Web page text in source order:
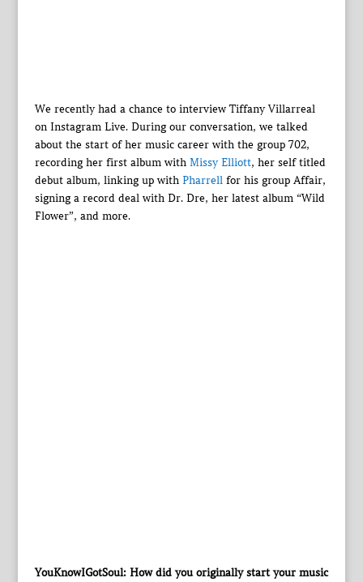
We recently had a chance to interview Tiffany Villarreal
on Instagram Live. During our conversation, we talked
about the start of her music career with the group 702,
recording her first album with Missy Elliott, her self titled
debut album, linking up with Pharrellfor his group Affair,
signing a record deal with Dr. Dre, her latest album “Wild
Flower”, and more.
YouKnowIGotSoul: How did you originally start your music